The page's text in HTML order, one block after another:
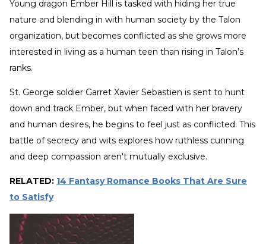
Young dragon Ember Hill is tasked with hiding her true
nature and blending in with human society by the Talon
organization, but becomes conflicted as she grows more
interested in living as a human teen than rising in Talon’s
ranks.
St. George soldier Garret Xavier Sebastien is sent to hunt
down and track Ember, but when faced with her bravery
and human desires, he begins to feel just as conflicted. This
battle of secrecy and wits explores how ruthless cunning
and deep compassion aren't mutually exclusive.
RELATED: 14 Fantasy Romance Books That Are Sure
to Satisfy